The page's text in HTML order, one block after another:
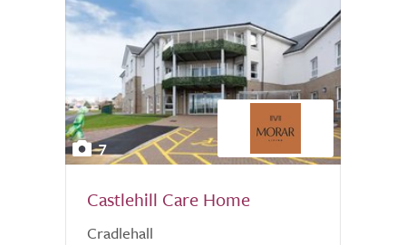
7
Castlehill Care Home
Cradlehall